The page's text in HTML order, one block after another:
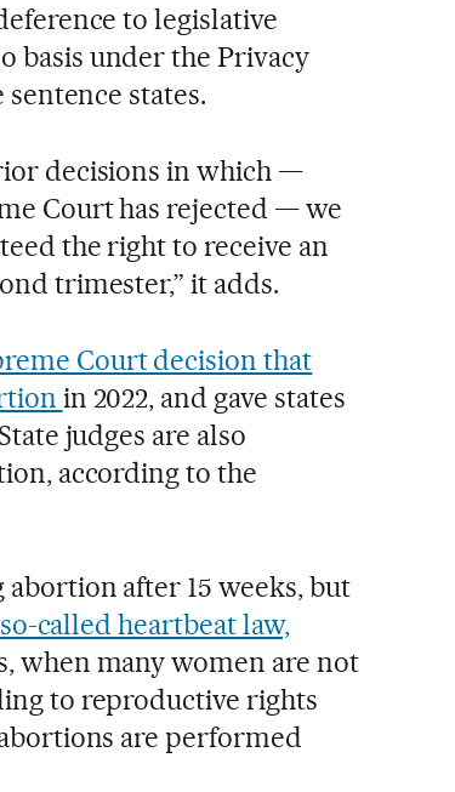
to legislative
basis under the Privacy
states.
decisions in which —
Court has rejected — we
the right to receive an
trimester,” it adds.
Court decision that
in 2022, and gave states
judges are also
according to the
after 15 weeks, but
called heartbeat law,
when many women are not
to reproductive rights
are performed